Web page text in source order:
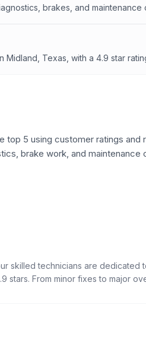
brakes, and maintenance
Midland, Texas , with a 4.9 star
top 5 using customer ratings and
brake work, and maintenance
skilled technicians are
stars. From minor fixes to major